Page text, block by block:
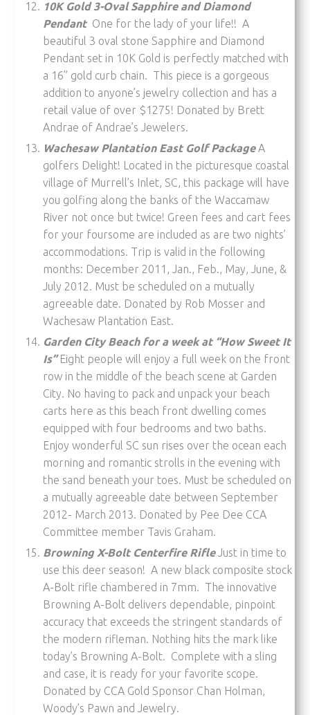
10K Gold 3-Oval Sapphire and Diamond
Pendant One for the lady of your life!! A
beautiful 3 oval stone Sapphire and Diamond
Pendant set in 10K Gold is perfectly matched with
a 16” gold curb chain. This piece is a gorgeous
addition to anyone’s jewelry collection and has a
retail value of over $1275! Donated by Brett
Andrae of Andrae’s Jewelers.
Wachesaw Plantation East Golf PackageA
golfers Delight! Located in the picturesque coastal
village of Murrell’s Inlet, SC, this package will have
you golfing along the banks of the Waccamaw
River not once but twice! Green fees and cart fees
for your foursome are included as are two nights’
accommodations. Trip is valid in the following
months: December 2011, Jan., Feb., May, June, &
July 2012. Must be scheduled on a mutually
agreeable date. Donated by Rob Mosser and
Wachesaw Plantation East.
Garden City Beach for a week at “How Sweet It
Is”Eight people will enjoy a full week on the front
row in the middle of the beach scene at Garden
City. No having to pack and unpack your beach
carts here as this beach front dwelling comes
equipped with four bedrooms and two baths.
Enjoy wonderful SC sun rises over the ocean each
morning and romantic strolls in the evening with
the sand beneath your toes. Must be scheduled on
a mutually agreeable date between September
2012- March 2013. Donated by Pee Dee CCA
Committee member Tavis Graham.
Browning X-Bolt Centerfire RifleJust in time to
use this deer season! A new black composite stock
A-Bolt rifle chambered in 7mm. The innovative
Browning A-Bolt delivers dependable, pinpoint
accuracy that exceeds the stringent standards of
the modern rifleman. Nothing hits the mark like
today’s Browning A-Bolt. Complete with a sling
and case, it is ready for your favorite scope.
Donated by CCA Gold Sponsor Chan Holman,
Woody’s Pawn and Jewelry.